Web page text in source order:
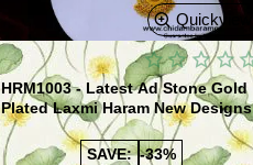
Quickview
HRM1003 - Latest Ad Stone Gold
Plated Laxmi Haram New Designs
SAVE: -33%